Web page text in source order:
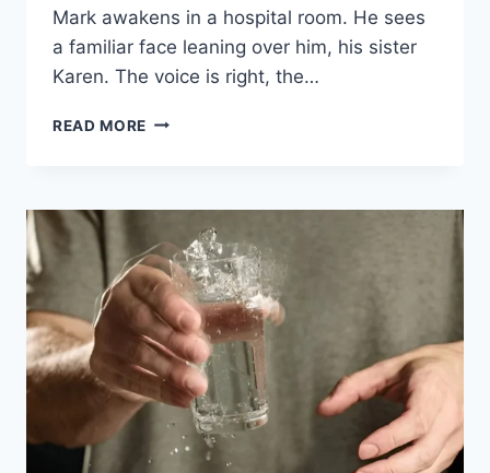
Mark awakens in a hospital room. He sees
a familiar face leaning over him, his sister
Karen. The voice is right, the…
READ MORE